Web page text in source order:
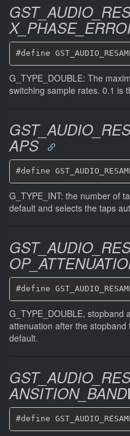
G_TYPE_DOUBLE: The
switching sample rates. 0.1 is
APS
G_TYPE_INT: the number of
default and selects the taps
G_TYPE_DOUBLE, stopband
attenuation after the stopband
default.